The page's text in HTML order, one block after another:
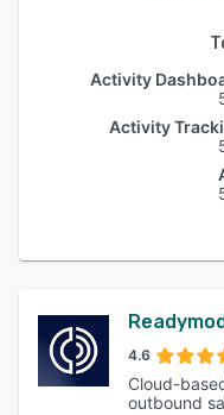
Activity
Activity
4.6
Cloud-
outbound